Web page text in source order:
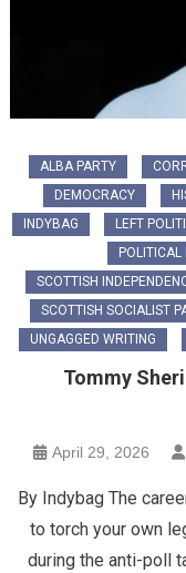
ALBA PARTY
DEMOCRACY
INDYBAG
LEFT
POLITICAL
SCOTTISH
SCOTTISH SOCIALIST
UNGAGGED WRITING
Tommy
April 29, 2026
By Indybag The
to torch your own
during the anti-poll